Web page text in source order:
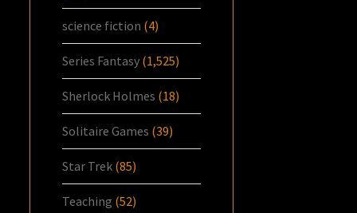
science fiction (4)
Series Fantasy (1,525)
Sherlock Holmes (18)
Solitaire Games (39)
Star Trek (85)
Teaching (52)